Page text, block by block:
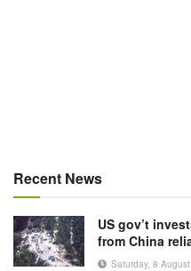
Recent News
US gov’t
from China
Saturday, 8